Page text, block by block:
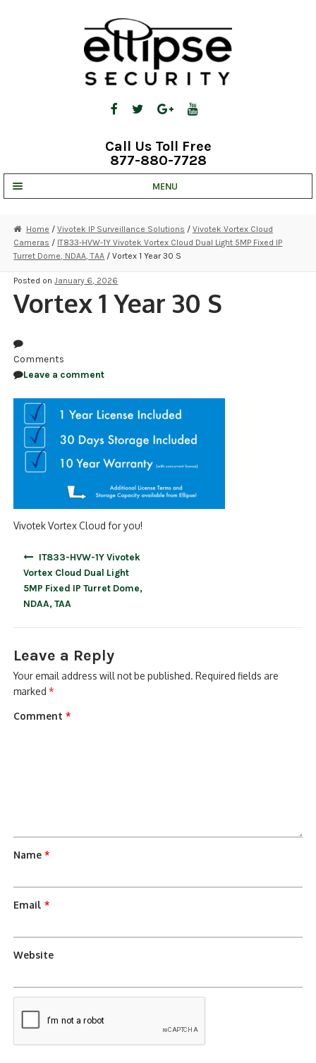
Call Us Toll Free
877-880-7728
MENU
STRATA CLOUD
COMPLETE SYSTEMS
SECURITY CAMERAS
ALARM PRODUCTS
ACCESSORIES
ACCESS CONTROL
CLEARANCE
Home / Vivotek IP Surveillance Solutions / Vivotek Vortex Cloud
Cameras / IT833-HVW-1Y Vivotek Vortex Cloud Dual Light 5MP Fixed IP
Turret Dome, NDAA, TAA / Vortex 1 Year 30 S
Posted onJanuary 6, 2026
Vortex 1 Year 30 S
Comments
Leave a comment
Vivotek Vortex Cloud for you!
IT833-HVW-1Y Vivotek
Vortex Cloud Dual Light
5MP Fixed IP Turret Dome,
NDAA, TAA
Leave a Reply
Your email address will not be published. Required fields are
marked*
Comment*
Name*
Email*
Website